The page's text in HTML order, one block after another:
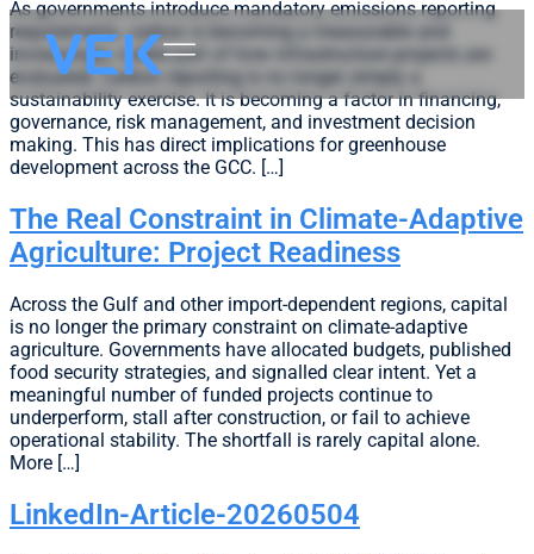
As governments introduce mandatory emissions reporting
requirements, carbon is becoming a measurable and
increasingly visible part of how infrastructure projects are
evaluated. Carbon reporting is no longer simply a
sustainability exercise. It is becoming a factor in financing,
governance, risk management, and investment decision
making. This has direct implications for greenhouse
development across the GCC. […]
The Real Constraint in Climate-Adaptive
Agriculture: Project Readiness
Across the Gulf and other import-dependent regions, capital
is no longer the primary constraint on climate-adaptive
agriculture. Governments have allocated budgets, published
food security strategies, and signalled clear intent. Yet a
meaningful number of funded projects continue to
underperform, stall after construction, or fail to achieve
operational stability. The shortfall is rarely capital alone.
More […]
LinkedIn-Article-20260504